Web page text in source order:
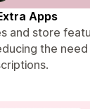
Apps
and store
the